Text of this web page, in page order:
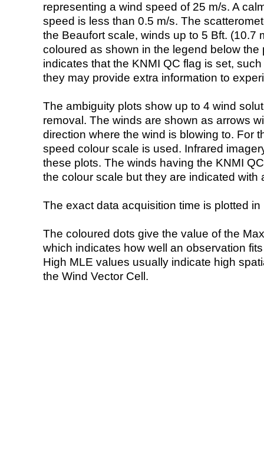
representing a wind speed of 25 m/s. A
speed is less than 0.5 m/s. The
the Beaufort scale, winds up to 5 Bft. (10.7
coloured as shown in the legend below the
indicates that the KNMI QC flag is set,
they may provide extra information to
The ambiguity plots show up to 4 wind
removal. The winds are shown as arrows
direction where the wind is blowing to. For
speed colour scale is used. Infrared
these plots. The winds having the KNMI
the colour scale but they are indicated with
The exact data acquisition time is plotted
The coloured dots give the value of the
which indicates how well an observation
High MLE values usually indicate high
the Wind Vector Cell.